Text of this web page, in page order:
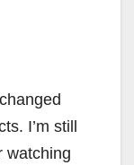
I’m still
watching